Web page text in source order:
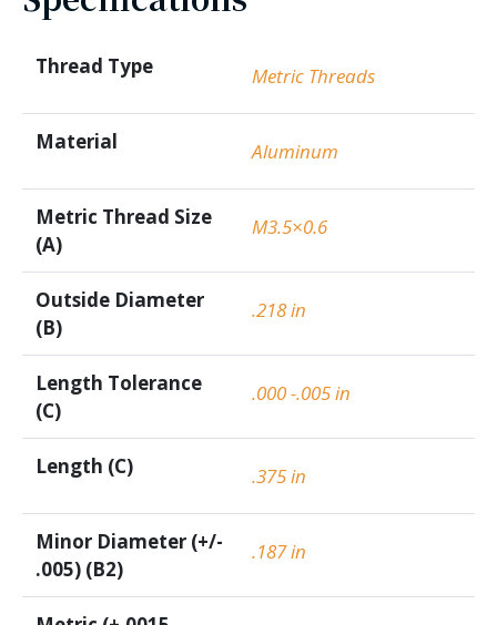
Thread Type Metric Threads
Material Aluminum
Metric Thread Size
(A)
M3.5×0.6
Outside Diameter
(B)
.218 in
Length Tolerance
(C)
.000 -.005 in
Length (C) .375 in
Minor Diameter (+/-
.005) (B2)
.187 in